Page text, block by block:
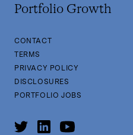
Portfolio Growth
CONTACT
TERMS
PRIVACY POLICY
DISCLOSURES
PORTFOLIO JOBS